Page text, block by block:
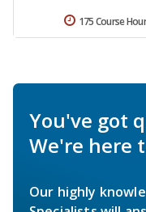
175 Course
You've got
We're here
Our highly